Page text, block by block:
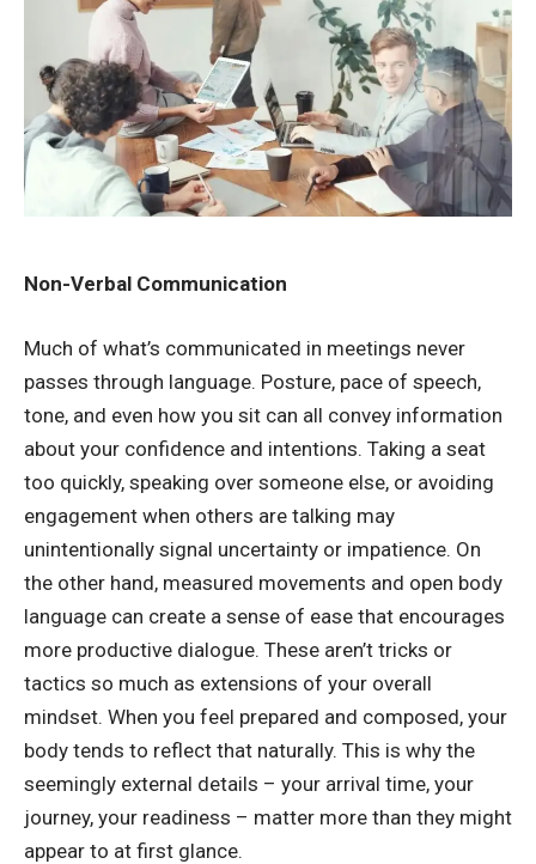
Non-Verbal Communication
Much of what’s communicated in meetings never
passes through language. Posture, pace of speech,
tone, and even how you sit can all convey information
about your confidence and intentions. Taking a seat
too quickly, speaking over someone else, or avoiding
engagement when others are talking may
unintentionally signal uncertainty or impatience. On
the other hand, measured movements and open body
language can create a sense of ease that encourages
more productive dialogue. These aren’t tricks or
tactics so much as extensions of your overall
mindset. When you feel prepared and composed, your
body tends to reflect that naturally. This is why the
seemingly external details – your arrival time, your
journey, your readiness – matter more than they might
appear to at first glance.